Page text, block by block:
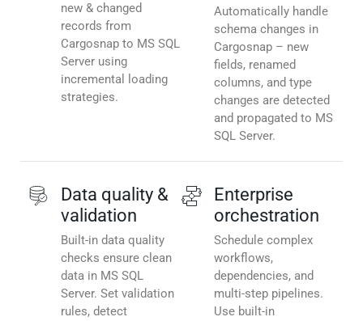
new & changed
records from
Cargosnap to MS SQL
Server using
incremental loading
strategies.
Automatically handle
schema changes in
Cargosnap – new
fields, renamed
columns, and type
changes are detected
and propagated to MS
SQL Server.
Data quality &
validation
Built-in data quality
checks ensure clean
data in MS SQL
Server. Set validation
rules, detect
Enterprise
orchestration
Schedule complex
workflows,
dependencies, and
multi-step pipelines.
Use built-in